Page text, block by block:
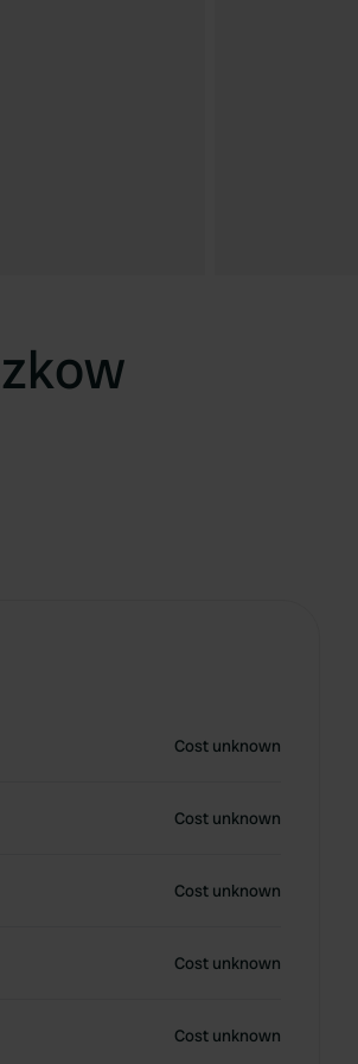
Cost unknown
Cost unknown
Cost unknown
Cost unknown
Cost unknown